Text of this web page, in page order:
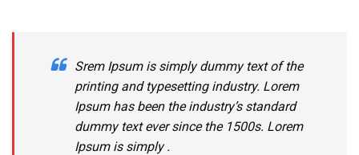
Srem Ipsum is simply dummy text of the
printing and typesetting industry. Lorem
Ipsum has been the industry’s standard
dummy text ever since the 1500s. Lorem
Ipsum is simply .